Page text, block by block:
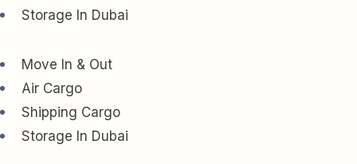
Storage In Dubai
Move In & Out
Air Cargo
Shipping Cargo
Storage In Dubai